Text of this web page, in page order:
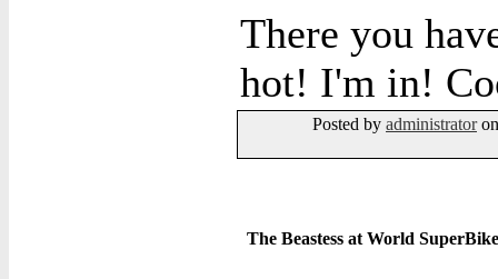
There you
hot! I'm in!
Posted by administratoron
The Beastess at World